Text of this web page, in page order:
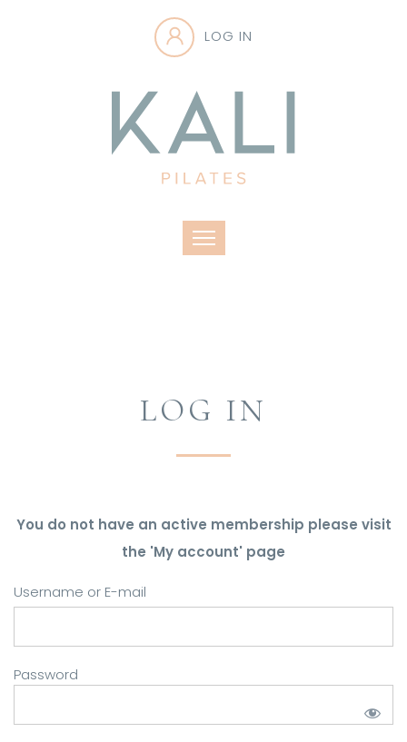
LOG IN
Toggle navigation
LOG IN
You do not have an active membership please visit
the 'My account' page
Username or E-mail
Password